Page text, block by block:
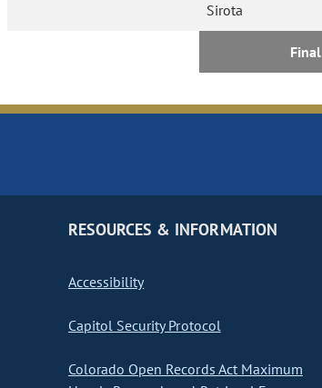
Sirota
Final
RESOURCES & INFORMATION
Accessibility
Capitol Security Protocol
Colorado Open Records Act Maximum